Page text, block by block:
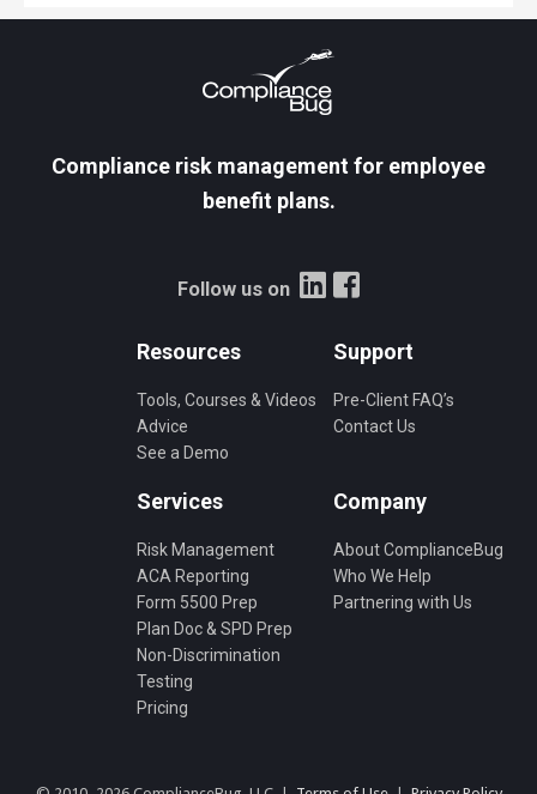
Compliance risk management for employee
benefit plans.
Follow us on
Support
Pre-Client FAQ’s
Contact Us
Resources
Tools, Courses & Videos
Advice
See a Demo
Company
About ComplianceBug
Who We Help
Partnering with Us
Services
Risk Management
ACA Reporting
Form 5500 Prep
Plan Doc & SPD Prep
Non-Discrimination
Testing
Pricing